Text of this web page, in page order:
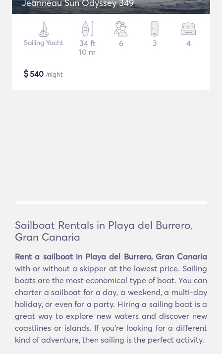
Jeanneau Sun Odyssey 349
Sailing Yacht
34 ft
10 m
6 3 4
$540 /night
Sailboat Rentals in Playa del Burrero,
Gran Canaria
Rent a sailboat in Playa del Burrero, Gran Canaria
with or without a skipper at the lowest price. Sailing
boats are the most economical type of boat. You can
charter a sailboat for a day, a weekend, a multi-day
holiday, or even for a party. Hiring a sailing boat is a
great way to explore new waters and discover new
coastlines or islands. If you’re looking for a different
kind of adventure, then sailing is the perfect activity.